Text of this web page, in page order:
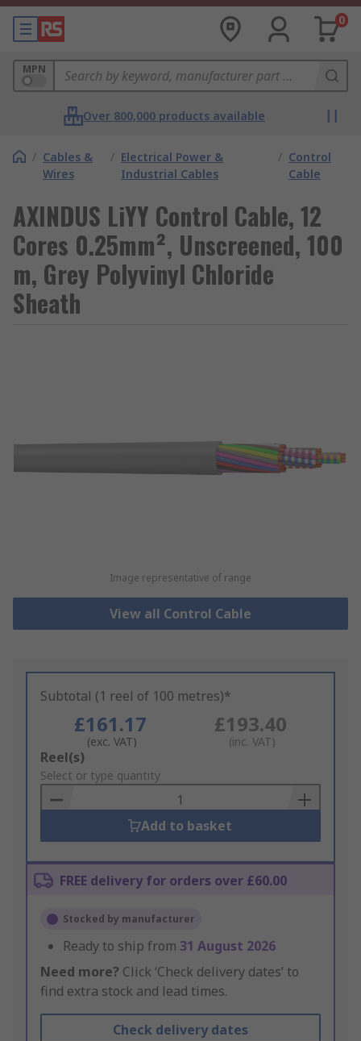
0
MPN
Over 800,000 products available
/ Cables &
Wires
/ Electrical Power &
Industrial Cables
/ Control
Cable
AXINDUS LiYY Control Cable, 12
Cores 0.25mm², Unscreened, 100
m, Grey Polyvinyl Chloride
Sheath
Image representative of range
View all Control Cable
Subtotal (1 reel of 100 metres)*
£161.17
(exc. VAT)
£193.40
(inc. VAT)
Add
to
Basket
Reel(s)
Select or type quantity
Add to basket
FREE delivery for orders over £60.00
Stocked by manufacturer
Ready to ship from 31 August 2026
Need more? Click ‘Check delivery dates’ to
find extra stock and lead times.
Check delivery dates